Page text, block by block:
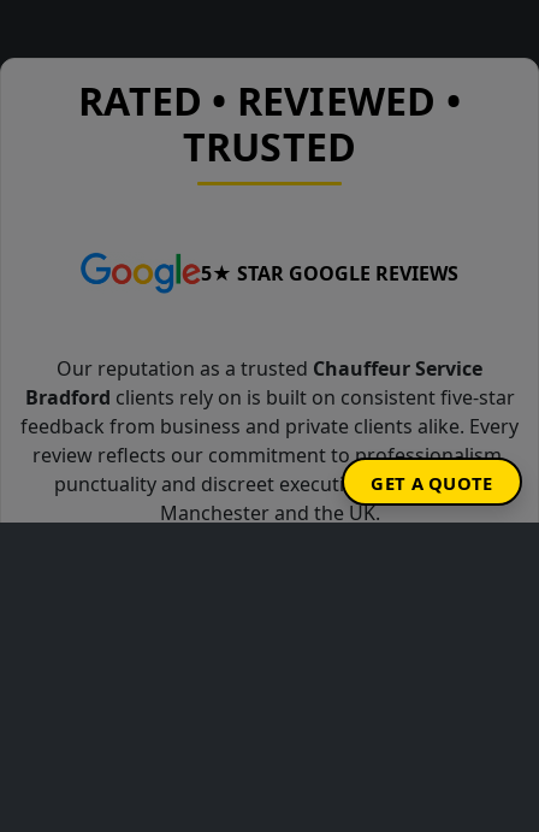
GET A QUOTE
RATED • REVIEWED •
TRUSTED
5★ STAR GOOGLE REVIEWS
Our reputation as a trusted Chauffeur Service
Bradford clients rely on is built on consistent five-star
feedback from business and private clients alike. Every
review reflects our commitment to professionalism,
punctuality and discreet executive travel across
Manchester and the UK.